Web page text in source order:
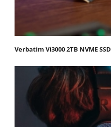
Verbatim Vi3000 2TB NVME SSD